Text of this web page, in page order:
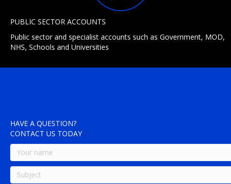
PUBLIC SECTOR ACCOUNTS
Public sector and specialist accounts such as Government, MOD,
NHS, Schools and Universities
HAVE A QUESTION?
CONTACT US TODAY